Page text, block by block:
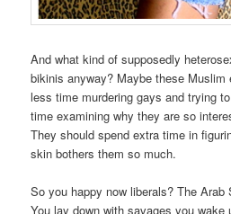
And what kind of supposedly
bikinis anyway? Maybe these
less time murdering gays and trying
time examining why they are so
They should spend extra time in
skin bothers them so much.
So you happy now liberals? The Arab
You lay down with savages you wake